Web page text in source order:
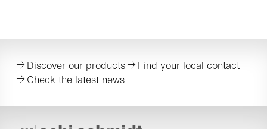
Discover our products
Find your local contact
Check the latest news